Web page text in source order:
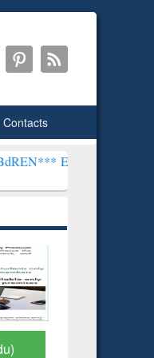
Contacts
Library will henceforth be